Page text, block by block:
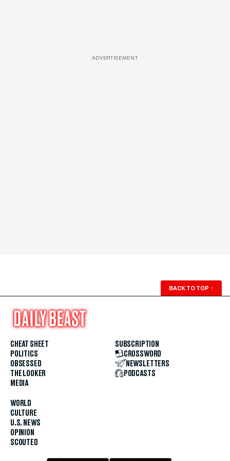
ADVERTISEMENT
BACK TO TOP ↑
CHEAT SHEET
POLITICS
OBSESSED
THE LOOKER
MEDIA
WORLD
CULTURE
U.S. NEWS
OPINION
SCOUTED
SUBSCRIPTION
CROSSWORD
NEWSLETTERS
PODCASTS